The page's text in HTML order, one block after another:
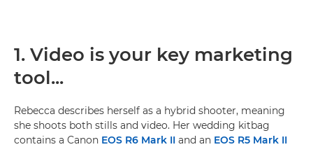
1. Video is your key marketing
tool...
Rebecca describes herself as a hybrid shooter, meaning
she shoots both stills and video. Her wedding kitbag
contains a Canon EOS R6 Mark II and an EOS R5 Mark II